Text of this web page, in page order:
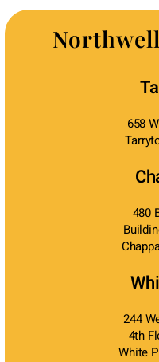
658
480
244
4th
White